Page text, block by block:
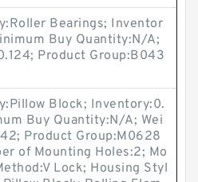
Bearings; Inventor
Buy Quantity:N/A;
Product Group:B043
Block; Inventory:0.
Buy Quantity:N/A; Wei
Product Group:M0628
of Mounting Holes:2; Mo
Lock; Housing Styl